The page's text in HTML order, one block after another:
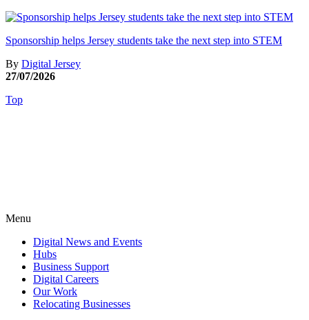
Sponsorship helps Jersey students take the next step into STEM
By Digital Jersey
27/07/2026
Top
Menu
Digital News and Events
Hubs
Business Support
Digital Careers
Our Work
Relocating Businesses